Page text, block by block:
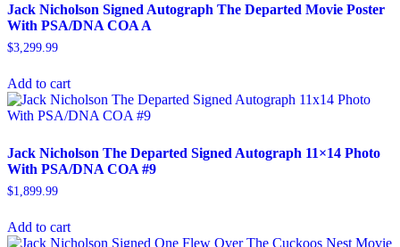
Jack Nicholson Signed Autograph The Departed Movie Poster
With PSA/DNA COA A
$3,299.99
Add to cart
Jack Nicholson The Departed Signed Autograph 11×14 Photo
With PSA/DNA COA #9
$1,899.99
Add to cart